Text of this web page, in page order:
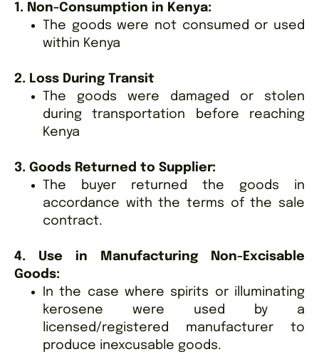
1. Non-Consumption in Kenya:
The goods were not consumed or used
within Kenya
2. Loss During Transit
The goods were damaged or stolen
during transportation before reaching
Kenya
3. Goods Returned to Supplier:
The buyer returned the goods in
accordance with the terms of the sale
contract.
4. Use in Manufacturing Non-Excisable
Goods:
In the case where spirits or illuminating
kerosene were used by a
licensed/registered manufacturer to
produce inexcusable goods.